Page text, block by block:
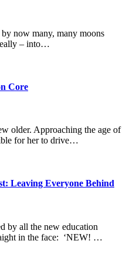
now many, many moons
– into…
Core
older. Approaching the age of
for her to drive…
Leaving Everyone Behind
by all the new education
in the face: ‘NEW! …